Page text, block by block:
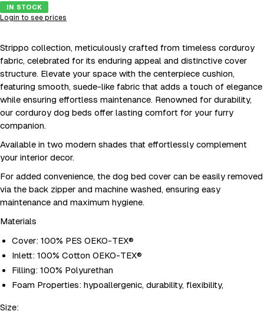
IN STOCK
Login to see prices
Strippo collection, meticulously crafted from timeless corduroy
fabric, celebrated for its enduring appeal and distinctive cover
structure. Elevate your space with the centerpiece cushion,
featuring smooth, suede-like fabric that adds a touch of elegance
while ensuring effortless maintenance. Renowned for durability,
our corduroy dog beds offer lasting comfort for your furry
companion.
Available in two modern shades that effortlessly complement
your interior decor.
For added convenience, the dog bed cover can be easily removed
via the back zipper and machine washed, ensuring easy
maintenance and maximum hygiene.
Materials
Cover: 100% PES OEKO-TEX®
Inlett: 100% Cotton OEKO-TEX®
Filling: 100% Polyurethan
Foam Properties: hypoallergenic, durability, flexibility,
Size: